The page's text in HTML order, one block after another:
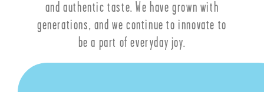
and authentic taste. We have grown with
generations, and we continue to innovate to
be a part of everyday joy.